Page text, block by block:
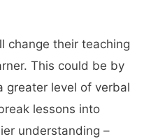
change their teaching
This could be by
greater level of verbal
lessons into
understanding –